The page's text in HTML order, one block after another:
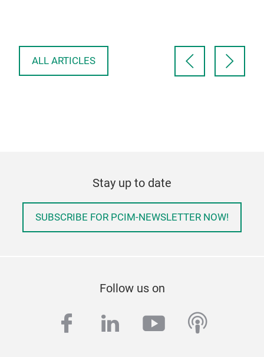
ALL ARTICLES
Stay up to date
SUBSCRIBE FOR PCIM-NEWSLETTER NOW!
Follow us on
facebook
linkedinyoutube